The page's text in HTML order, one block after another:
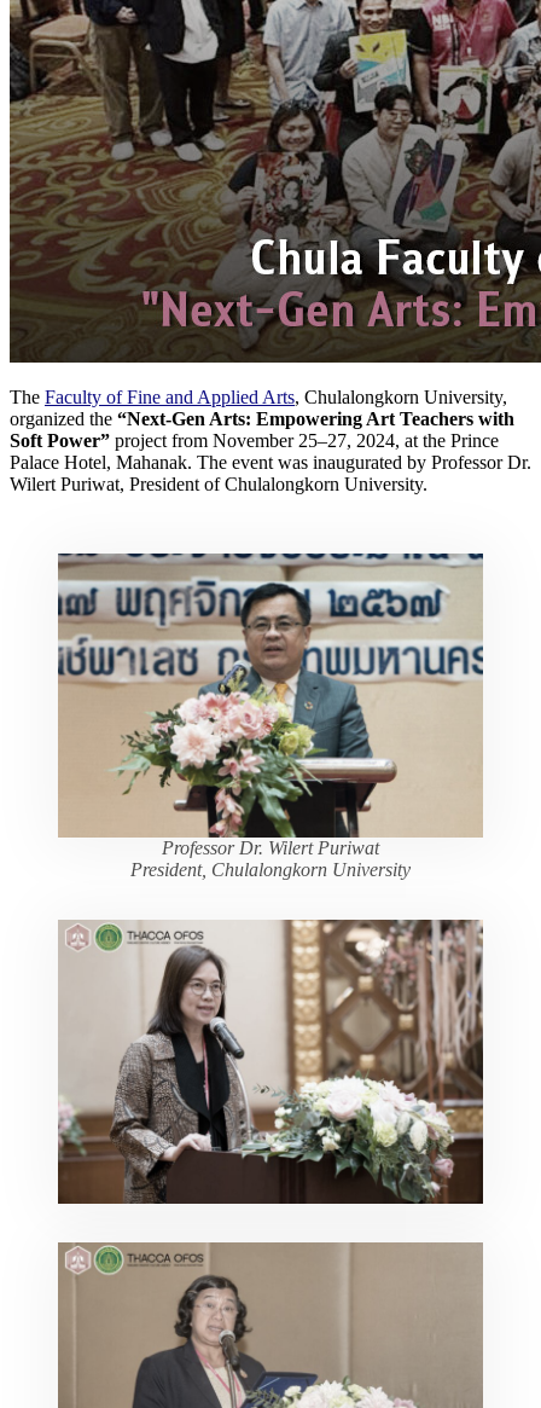
The Faculty of Fine and Applied Arts, Chulalongkorn University,
organized the “Next-Gen Arts: Empowering Art Teachers with
Soft Power” project from November 25–27, 2024, at the Prince
Palace Hotel, Mahanak. The event was inaugurated by Professor Dr.
Wilert Puriwat, President of Chulalongkorn University.
Professor Dr. Wilert Puriwat
President, Chulalongkorn University